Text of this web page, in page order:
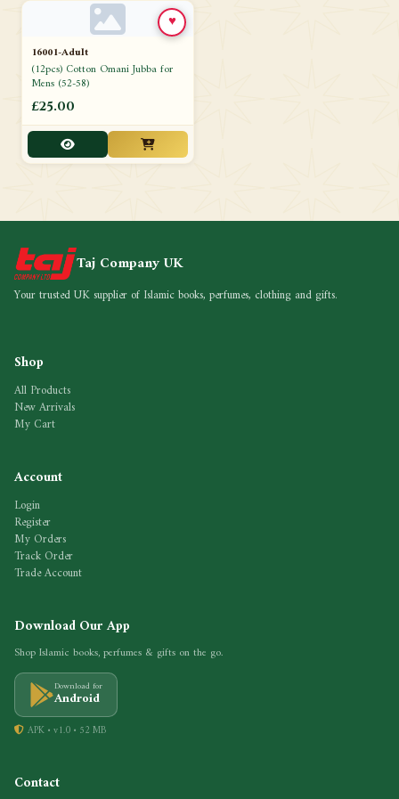
16001-Adult
(12pcs) Cotton Omani Jubba for
Mens (52-58)
£25.00
♥
Taj Company UK
Your trusted UK supplier of Islamic books, perfumes, clothing and gifts.
Shop
All Products
New Arrivals
My Cart
Account
Login
Register
My Orders
Track Order
Trade Account
Download Our App
Shop Islamic books, perfumes & gifts on the go.
Download for
Android
APK • v1.0 • 52 MB
Contact